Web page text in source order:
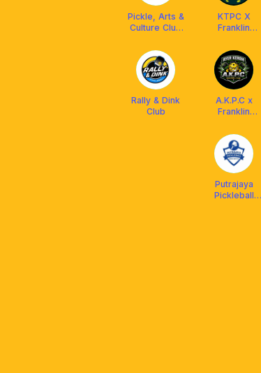
Pickle, Arts &
Culture Club
PITS
KTPC X
Franklin
Rally & Dink
Club
A.K.P.C x
Franklin
Putrajaya
Pickleball